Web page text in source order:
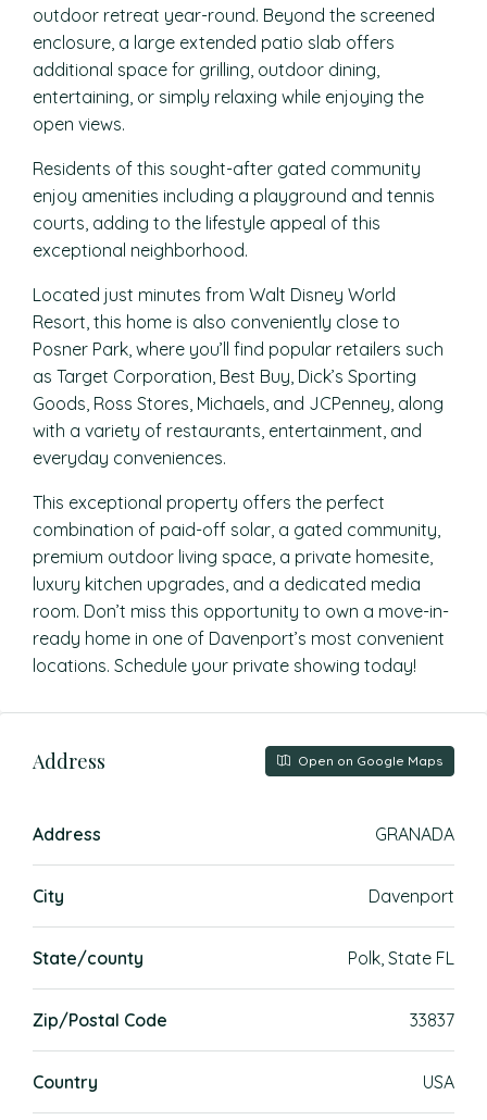
outdoor retreat year-round. Beyond the screened
enclosure, a large extended patio slab offers
additional space for grilling, outdoor dining,
entertaining, or simply relaxing while enjoying the
open views.
Residents of this sought-after gated community
enjoy amenities including a playground and tennis
courts, adding to the lifestyle appeal of this
exceptional neighborhood.
Located just minutes from Walt Disney World
Resort, this home is also conveniently close to
Posner Park, where you’ll find popular retailers such
as Target Corporation, Best Buy, Dick’s Sporting
Goods, Ross Stores, Michaels, and JCPenney, along
with a variety of restaurants, entertainment, and
everyday conveniences.
This exceptional property offers the perfect
combination of paid-off solar, a gated community,
premium outdoor living space, a private homesite,
luxury kitchen upgrades, and a dedicated media
room. Don’t miss this opportunity to own a move-in-
ready home in one of Davenport’s most convenient
locations. Schedule your private showing today!
Address Open on Google Maps
Address GRANADA
City Davenport
State/county Polk, State FL
Zip/Postal Code 33837
Country USA